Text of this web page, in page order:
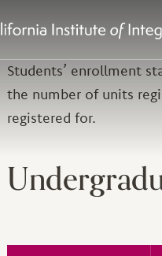
Students’ enrollment
the number of units
registered for.